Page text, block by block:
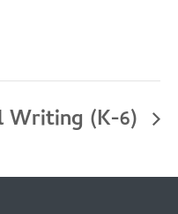
Writing (K-6)